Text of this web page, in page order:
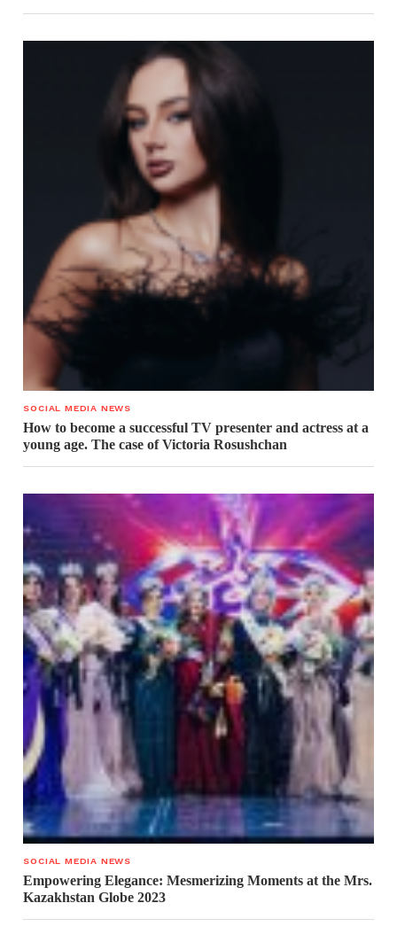
SOCIAL MEDIA NEWS
How to become a successful TV presenter and actress at a
young age. The case of Victoria Rosushchan
SOCIAL MEDIA NEWS
Empowering Elegance: Mesmerizing Moments at the Mrs.
Kazakhstan Globe 2023